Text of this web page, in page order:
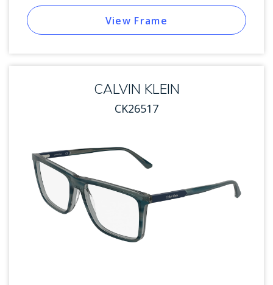
View Frame
CALVIN KLEIN
CK26517